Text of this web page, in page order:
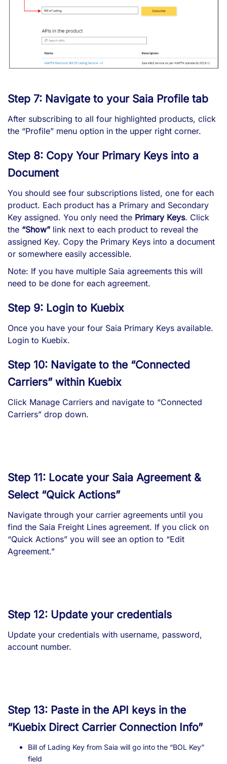
Step 7: Navigate to your Saia Profile tab
After subscribing to all four highlighted products, click
the “Profile” menu option in the upper right corner.
Step 8: Copy Your Primary Keys into a
Document
You should see four subscriptions listed, one for each
product. Each product has a Primary and Secondary
Key assigned. You only need the Primary Keys. Click
the “Show” link next to each product to reveal the
assigned Key. Copy the Primary Keys into a document
or somewhere easily accessible.
Note: If you have multiple Saia agreements this will
need to be done for each agreement.
Step 9: Login to Kuebix
Once you have your four Saia Primary Keys available.
Login to Kuebix.
Step 10: Navigate to the “Connected
Carriers” within Kuebix
Click Manage Carriers and navigate to “Connected
Carriers” drop down.
Step 11: Locate your Saia Agreement &
Select “Quick Actions”
Navigate through your carrier agreements until you
find the Saia Freight Lines agreement. If you click on
“Quick Actions” you will see an option to “Edit
Agreement.”
Step 12: Update your credentials
Update your credentials with username, password,
account number.
Step 13: Paste in the API keys in the
“Kuebix Direct Carrier Connection Info”
Bill of Lading Key from Saia will go into the “BOL Key”
field